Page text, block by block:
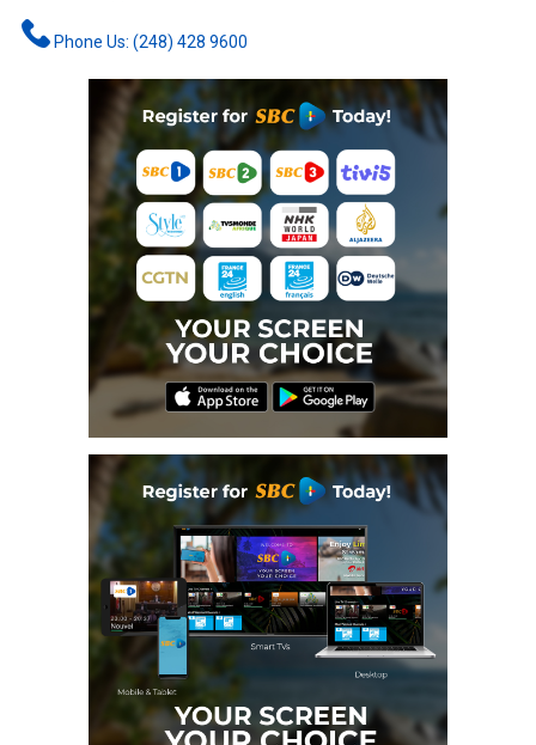
Phone Us: (248) 428 9600